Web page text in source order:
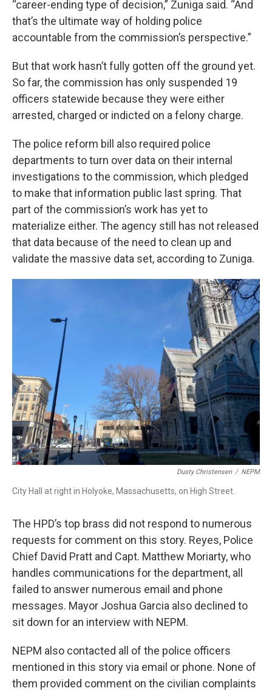
“career-ending type of decision,” Zuniga said. “And
that’s the ultimate way of holding police
accountable from the commission’s perspective.”
But that work hasn’t fully gotten off the ground yet.
So far, the commission has only suspended 19
officers statewide because they were either
arrested, charged or indicted on a felony charge.
The police reform bill also required police
departments to turn over data on their internal
investigations to the commission, which pledged
to make that information public last spring. That
part of the commission’s work has yet to
materialize either. The agency still has not released
that data because of the need to clean up and
validate the massive data set, according to Zuniga.
Dusty Christensen / NEPM
City Hall at right in Holyoke, Massachusetts, on High Street.
The HPD’s top brass did not respond to numerous
requests for comment on this story. Reyes, Police
Chief David Pratt and Capt. Matthew Moriarty, who
handles communications for the department, all
failed to answer numerous email and phone
messages. Mayor Joshua Garcia also declined to
sit down for an interview with NEPM.
NEPM also contacted all of the police officers
mentioned in this story via email or phone. None of
them provided comment on the civilian complaints